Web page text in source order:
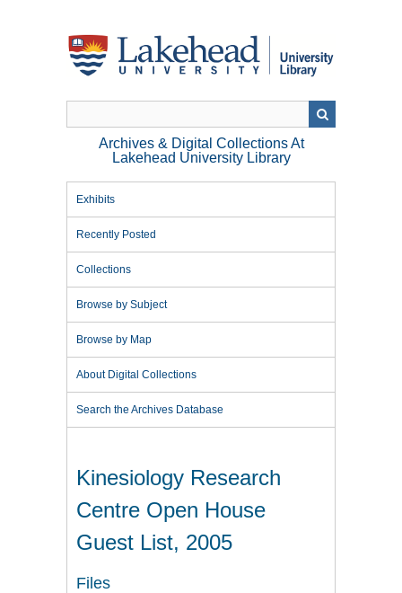
Archives & Digital Collections At
Lakehead University Library
Exhibits
Recently Posted
Collections
Browse by Subject
Browse by Map
About Digital Collections
Search the Archives Database
Kinesiology Research
Centre Open House
Guest List, 2005
Files